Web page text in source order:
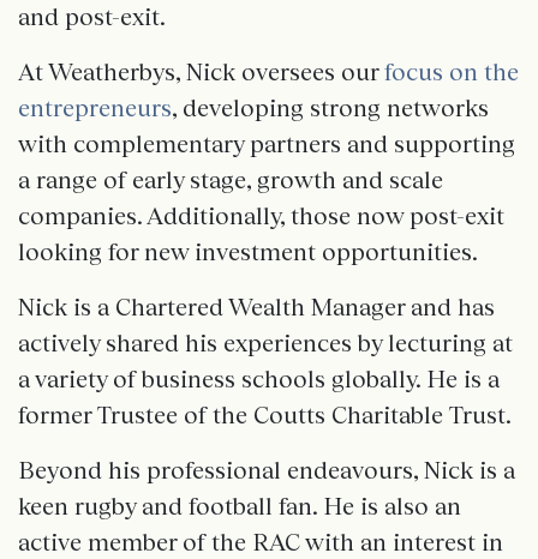
and post-exit.
At Weatherbys, Nick oversees ourfocus on the
entrepreneurs, developing strong networks
with complementary partners and supporting
a range of early stage, growth and scale
companies. Additionally, those now post-exit
looking for new investment opportunities.
Nick is a Chartered Wealth Manager and has
actively shared his experiences by lecturing at
a variety of business schools globally. He is a
former Trustee of the Coutts Charitable Trust.
Beyond his professional endeavours, Nick is a
keen rugby and football fan. He is also an
active member of the RAC with an interest in